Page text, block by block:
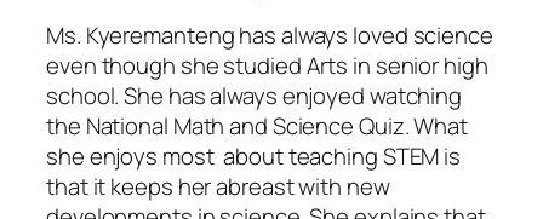
Ms. Kyeremanteng has always loved science
even though she studied Arts in senior high
school. She has always enjoyed watching
the National Math and Science Quiz. What
she enjoys most about teaching STEM is
that it keeps her abreast with new